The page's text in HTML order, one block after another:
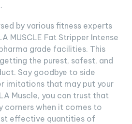
by various fitness experts
MUSCLE Fat Stripper Intense
grade facilities. This
the purest, safest, and
Say goodbye to side
imitations that may put your
Muscle, you can trust that
corners when it comes to
effective quantities of